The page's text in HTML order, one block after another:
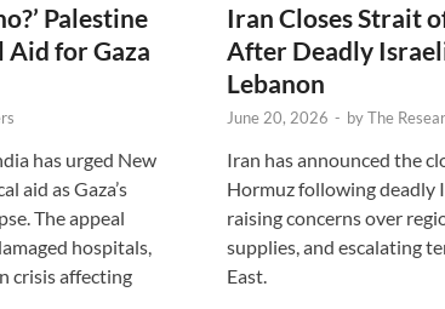
Palestine
Aid for Gaza
has urged New
aid as Gaza’s
The appeal
hospitals,
crisis affecting
Iran Closes Strait
After Deadly
Lebanon
June 20, 2026 - byThe
Iran has announced the
Hormuz following deadly
raising concerns over
supplies, and escalating
East.